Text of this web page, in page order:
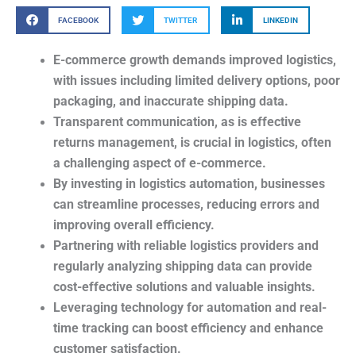
FACEBOOK TWITTER LINKEDIN
E-commerce growth demands improved logistics,
with issues including limited delivery options, poor
packaging, and inaccurate shipping data.
Transparent communication, as is effective
returns management, is crucial in logistics, often
a challenging aspect of e-commerce.
By investing in logistics automation, businesses
can streamline processes, reducing errors and
improving overall efficiency.
Partnering with reliable logistics providers and
regularly analyzing shipping data can provide
cost-effective solutions and valuable insights.
Leveraging technology for automation and real-
time tracking can boost efficiency and enhance
customer satisfaction.